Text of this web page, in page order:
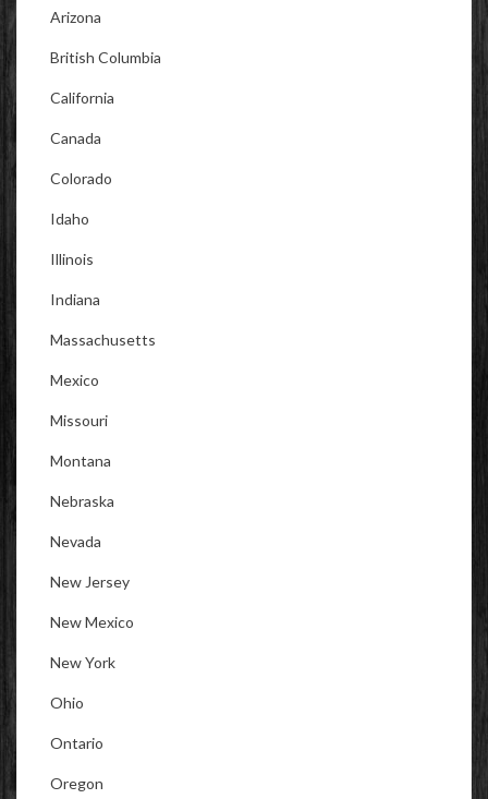
Arizona
British Columbia
California
Canada
Colorado
Idaho
Illinois
Indiana
Massachusetts
Mexico
Missouri
Montana
Nebraska
Nevada
New Jersey
New Mexico
New York
Ohio
Ontario
Oregon